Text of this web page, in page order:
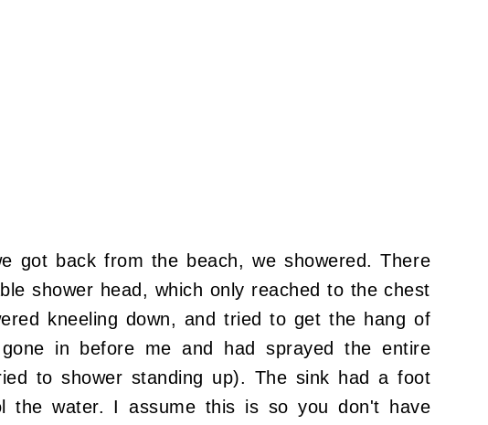
got back from the beach, we showered. There
shower head, which only reached to the chest
kneeling down, and tried to get the hang of
in before me and had sprayed the entire
to shower standing up). The sink had a foot
the water. I assume this is so you don't have